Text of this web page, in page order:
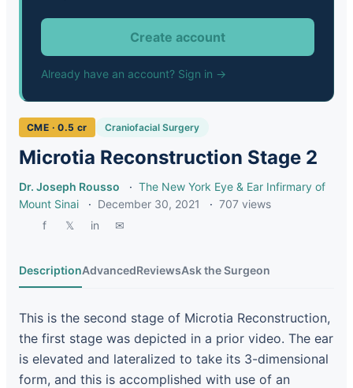
Create account
Already have an account? Sign in →
CME · 0.5 cr Craniofacial Surgery
Microtia Reconstruction Stage 2
Dr. Joseph Rousso · The New York Eye & Ear Infirmary of
Mount Sinai
· December 30, 2021 · 707 views
f
𝕏 in ✉
DescriptionAdvancedReviewsAsk the Surgeon
This is the second stage of Microtia Reconstruction,
the first stage was depicted in a prior video. The ear
is elevated and lateralized to take its 3-dimensional
form, and this is accomplished with use of an